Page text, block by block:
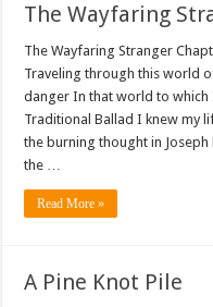
The Wayfaring
The Wayfaring Stranger
Traveling through this world
danger In that world to which
Traditional Ballad I knew my
the burning thought in Joseph
the …
Read More »
A Pine Knot Pile